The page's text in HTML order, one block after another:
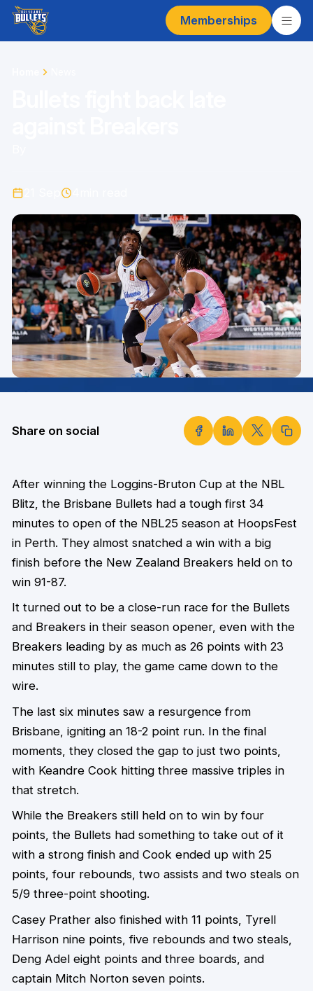
Memberships
Share on social
After winning the Loggins-Bruton Cup at the NBL
Blitz, the Brisbane Bullets had a tough first 34
minutes to open of the NBL25 season at HoopsFest
in Perth. They almost snatched a win with a big
finish before the New Zealand Breakers held on to
win 91-87.
It turned out to be a close-run race for the Bullets
and Breakers in their season opener, even with the
Breakers leading by as much as 26 points with 23
minutes still to play, the game came down to the
wire.
The last six minutes saw a resurgence from
Brisbane, igniting an 18-2 point run. In the final
moments, they closed the gap to just two points,
with Keandre Cook hitting three massive triples in
that stretch.
While the Breakers still held on to win by four
points, the Bullets had something to take out of it
with a strong finish and Cook ended up with 25
points, four rebounds, two assists and two steals on
5/9 three-point shooting.
Casey Prather also finished with 11 points, Tyrell
Harrison nine points, five rebounds and two steals,
Deng Adel eight points and three boards, and
captain Mitch Norton seven points.